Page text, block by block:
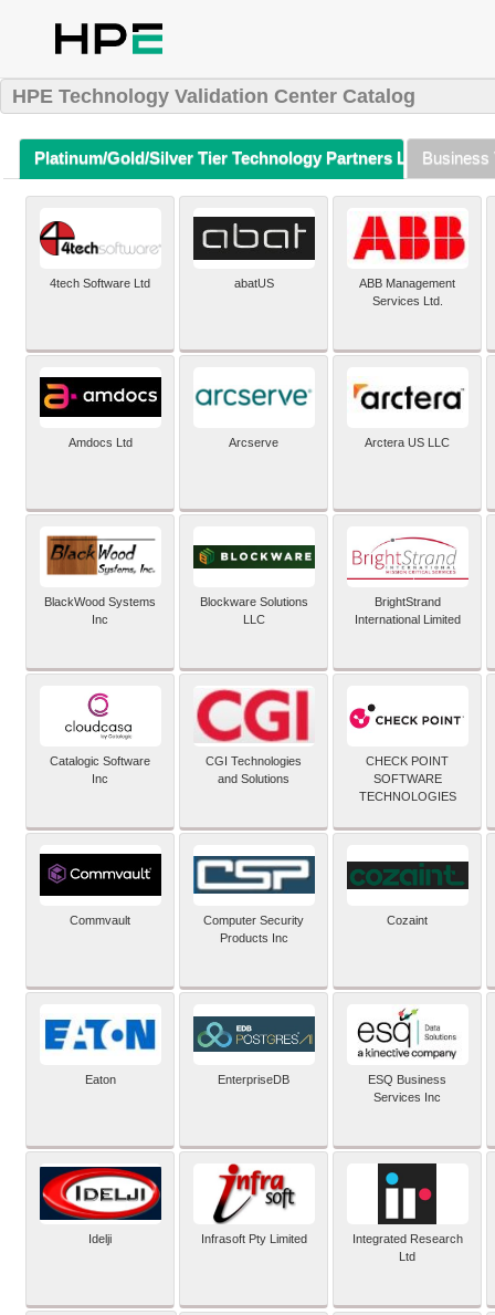
HPE Technology Validation Center Catalog
Platinum/Gold/Silver Tier Technology Partners Listing (A-Z)
Business
4tech Software Ltd abatUS
ABB Management
Services Ltd.
Amdocs Ltd Arcserve Arctera US LLC
BlackWood Systems
Inc
Blockware Solutions
LLC
BrightStrand
International Limited
Catalogic Software
Inc
CGI Technologies
and Solutions
CHECK POINT
SOFTWARE
TECHNOLOGIES
Commvault
Computer Security
Products Inc
Cozaint
Eaton EnterpriseDB
ESQ Business
Services Inc
Idelji Infrasoft Pty Limited
Integrated Research
Ltd